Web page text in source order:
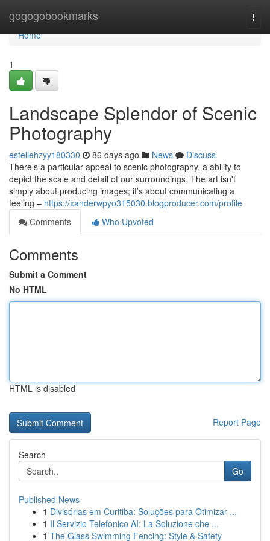
gogogobookmarks
Home
Home
1
Landscape Splendor of Scenic
Photography
estellehzyy180330 86 days ago News
Discuss
There’s a particular appeal to scenic photography, a ability to
depict the scale and detail of our surroundings. The art isn't
simply about producing images; it’s about communicating a
feeling – https://xanderwpyo315030.blogproducer.com/profile
Comments
Who Upvoted
Comments
Submit a Comment
No HTML
HTML is disabled
Report Page
Search
Go
Published News
1 Divisórias em Curitiba: Soluções para Otimizar ...
1 Il Servizio Telefonico AI: La Soluzione che ...
1 The Glass Swimming Fencing: Style & Safety